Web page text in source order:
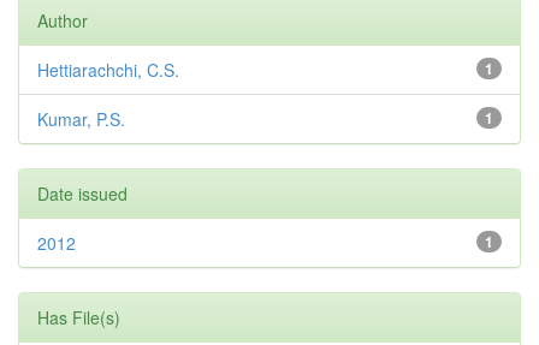
Author
1
Hettiarachchi, C.S.
1
Kumar, P.S.
Date issued
1
2012
Has File(s)